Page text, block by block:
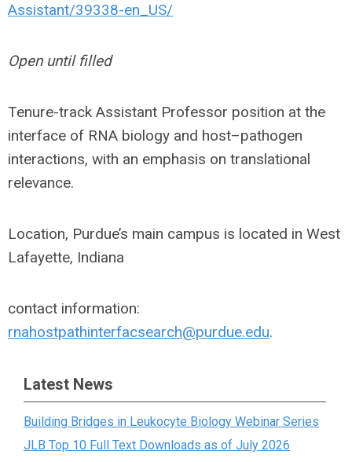
Assistant/39338-en_US/
Open until filled
Tenure-track Assistant Professor position at the
interface of RNA biology and host–pathogen
interactions, with an emphasis on translational
relevance.
Location, Purdue’s main campus is located in West
Lafayette, Indiana
contact information:
rnahostpathinterfacsearch@purdue.edu.
Latest News
Building Bridges in Leukocyte Biology Webinar Series
JLB Top 10 Full Text Downloads as of July 2026